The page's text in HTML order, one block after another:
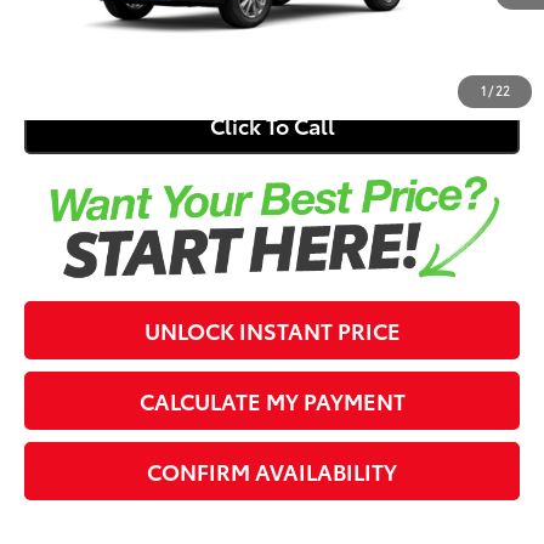
1/22
Electronic Registration Fee
+$389
Click To Call
UNLOCK INSTANT PRICE
CALCULATE MY PAYMENT
CONFIRM AVAILABILITY